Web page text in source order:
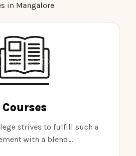
in Mangalore
Courses
strives to fulfill such a
with a blend...